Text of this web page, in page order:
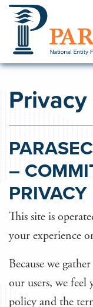
–
PRIVACY
This site is
your experience
Because we
our users, we
policy and the